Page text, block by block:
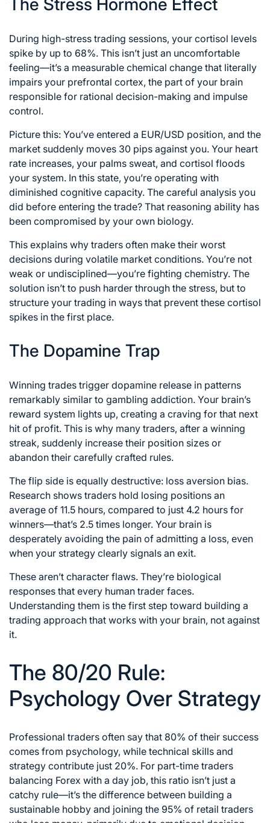
During high-stress trading sessions, your cortisol levels
spike by up to 68%. This isn’t just an uncomfortable
feeling—it’s a measurable chemical change that literally
impairs your prefrontal cortex, the part of your brain
responsible for rational decision-making and impulse
control.
Picture this: You’ve entered a EUR/USD position, and the
market suddenly moves 30 pips against you. Your heart
rate increases, your palms sweat, and cortisol floods
your system. In this state, you’re operating with
diminished cognitive capacity. The careful analysis you
did before entering the trade? That reasoning ability has
been compromised by your own biology.
This explains why traders often make their worst
decisions during volatile market conditions. You’re not
weak or undisciplined—you’re fighting chemistry. The
solution isn’t to push harder through the stress, but to
structure your trading in ways that prevent these cortisol
spikes in the first place.
The Dopamine Trap
Winning trades trigger dopamine release in patterns
remarkably similar to gambling addiction. Your brain’s
reward system lights up, creating a craving for that next
hit of profit. This is why many traders, after a winning
streak, suddenly increase their position sizes or
abandon their carefully crafted rules.
The flip side is equally destructive: loss aversion bias.
Research shows traders hold losing positions an
average of 11.5 hours, compared to just 4.2 hours for
winners—that’s 2.5 times longer. Your brain is
desperately avoiding the pain of admitting a loss, even
when your strategy clearly signals an exit.
These aren’t character flaws. They’re biological
responses that every human trader faces.
Understanding them is the first step toward building a
trading approach that works with your brain, not against
it.
The 80/20 Rule:
Psychology Over Strategy
Professional traders often say that 80% of their success
comes from psychology, while technical skills and
strategy contribute just 20%. For part-time traders
balancing Forex with a day job, this ratio isn’t just a
catchy rule—it’s the difference between building a
sustainable hobby and joining the 95% of retail traders